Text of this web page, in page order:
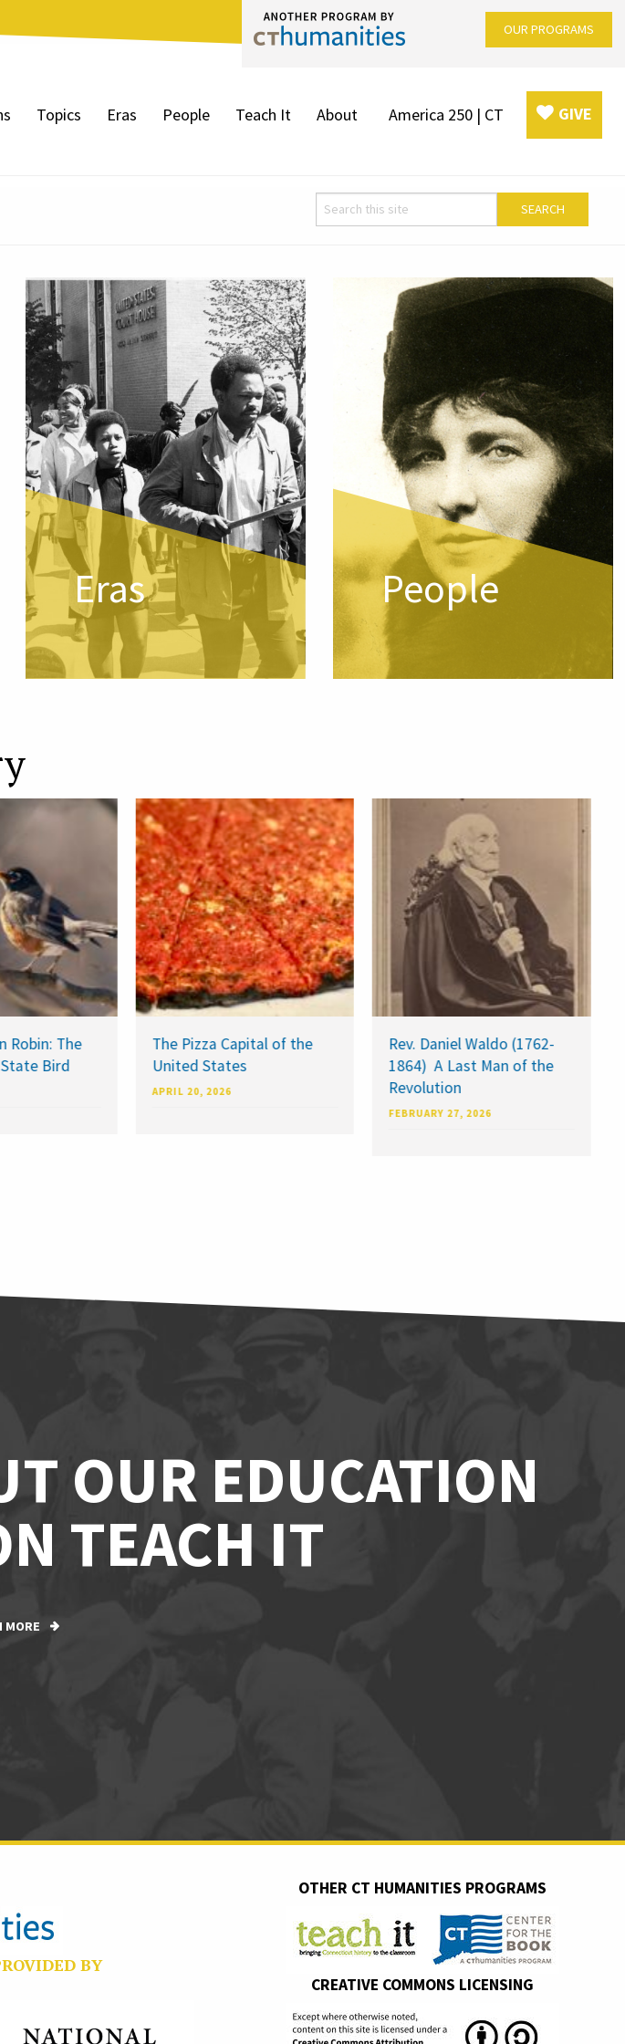
OUR PROGRAMS
Topics Eras People Teach It About America 250 | CT GIVE
Eras People
Robin: The
Bird
The Pizza Capital of the
United States
APRIL 20, 2026
Rev. Daniel Waldo (1762-
1864) A Last Man of the
Revolution
FEBRUARY 27, 2026
OUR EDUCATION
TEACH IT
MORE
BY
OTHER CT HUMANITIES PROGRAMS
CREATIVE COMMONS LICENSING